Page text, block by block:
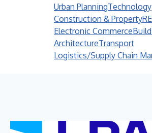
Urban PlanningTechnology
Construction & Property
Electronic Commerce
ArchitectureTransport
Logistics/Supply Chain